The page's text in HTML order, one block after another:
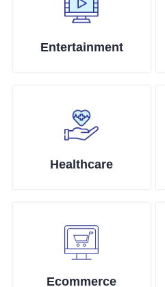
Entertainment
Healthcare
Ecommerce